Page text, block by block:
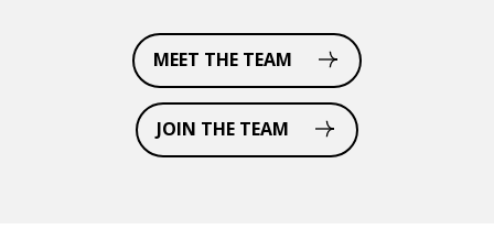
MEET THE TEAM
JOIN THE TEAM